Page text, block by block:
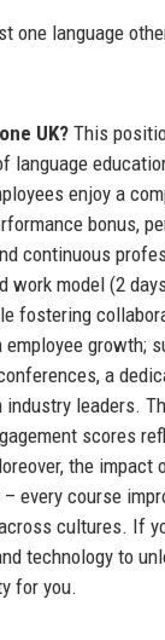
one language
UK?This
language
enjoy a
bonus,
continuous
work model (2
fostering
employee growth;
a
leaders.
scores
the impact
every course
cultures. If
technology to
for you.